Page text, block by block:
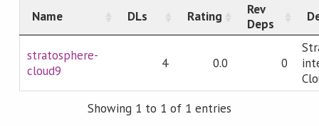
Name
DLs Rating
Rev
Deps
stratosphere-
cloud9
4 0.0 0
Showing 1 to 1 of 1 entries